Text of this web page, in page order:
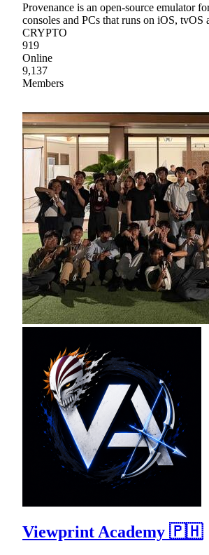
Provenance is an open-source emulator
consoles and PCs that runs on iOS,
CRYPTO
919
Online
9,137
Members
Viewprint Academy 🇵🇭